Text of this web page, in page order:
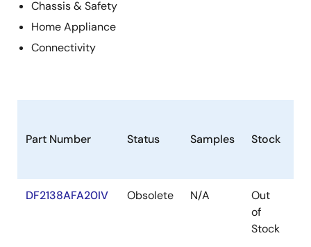
Chassis & Safety
Home Appliance
Connectivity
Part Number Status Samples Stock
DF2138AFA20IV Obsolete N/A
Out
of
Stock